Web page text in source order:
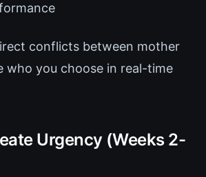
conflicts between mother
who you choose in real-time
Urgency (Weeks 2-